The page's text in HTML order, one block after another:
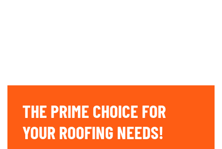
THE PRIME CHOICE FOR
YOUR ROOFING NEEDS!​